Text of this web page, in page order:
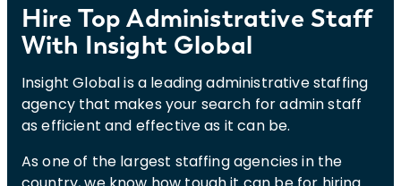
Hire Top Administrative Staff
With Insight Global
Insight Global is a leading administrative staffing
agency that makes your search for admin staff
as efficient and effective as it can be.
As one of the largest staffing agencies in the